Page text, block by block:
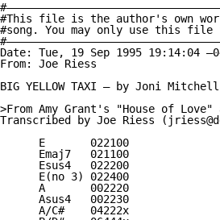
#This file is the author's own
#song. You may only use this
Date: Tue, 19 Sep 1995 19:14:04
From: Joe Riess
BIG YELLOW TAXI — by Joni Mitchell
>From Amy Grant's "House of Love"
Transcribed by Joe Riess
      E       022100
      Emaj7   021100
      Esus4   022200
      E(no 3) 022400
      A       002220
      Asus4   002230
      A/C#    04222x